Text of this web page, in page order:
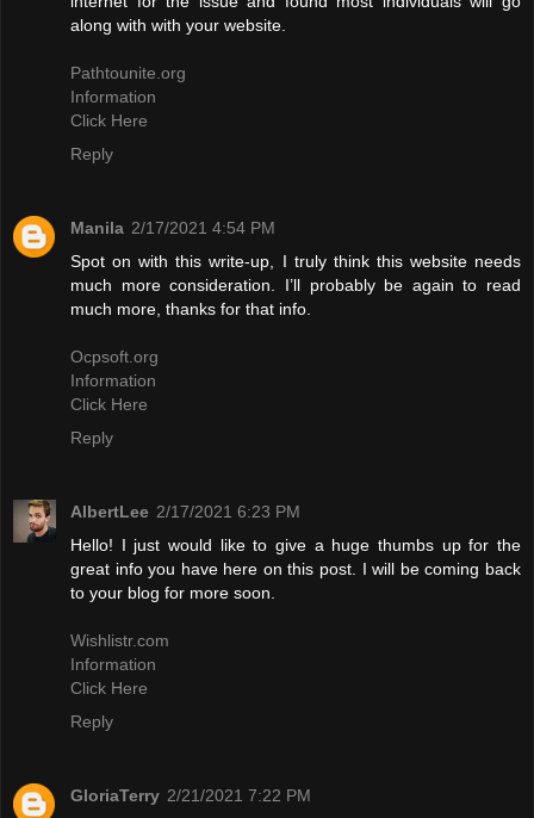
along with with your website.
Pathtounite.org
Information
Click Here
Reply
Manila 2/17/2021 4:54 PM
Spot on with this write-up, I truly think this website needs
much more consideration. I’ll probably be again to read
much more, thanks for that info.
Ocpsoft.org
Information
Click Here
Reply
AlbertLee 2/17/2021 6:23 PM
Hello! I just would like to give a huge thumbs up for the
great info you have here on this post. I will be coming back
to your blog for more soon.
Wishlistr.com
Information
Click Here
Reply
GloriaTerry 2/21/2021 7:22 PM